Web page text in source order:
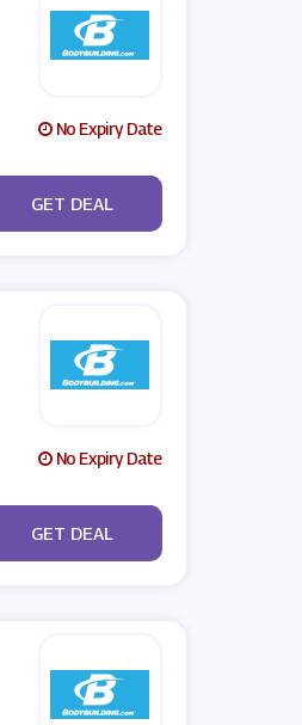
No Expiry Date
No Code
GET DEAL
No Expiry Date
No Code
GET DEAL